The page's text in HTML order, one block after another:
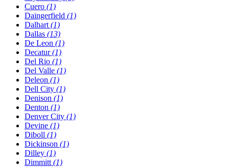
Cuero (1)
Daingerfield (1)
Dalhart (1)
Dallas (13)
De Leon (1)
Decatur(1)
Del Rio (1)
Del Valle (1)
Deleon (1)
Dell City (1)
Denison (1)
Denton (1)
Denver City (1)
Devine (1)
Diboll (1)
Dickinson (1)
Dilley (1)
Dimmitt (1)